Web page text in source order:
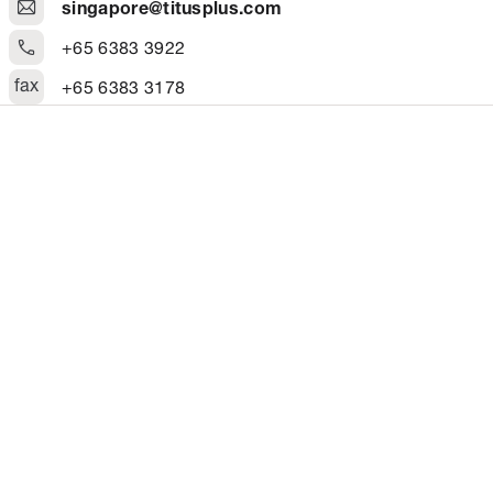
singapore@titusplus.com
+65 6383 3922
fax +65 6383 3178